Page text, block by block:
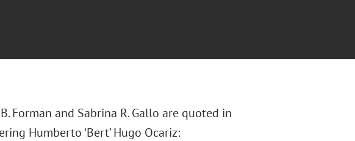
Forman and Sabrina R. Gallo are quoted in
Humberto ‘Bert’ Hugo Ocariz: